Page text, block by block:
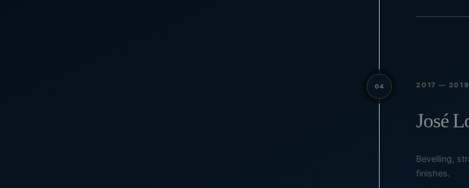
04 2017 — 2019
José
Bevelling,
finishes.